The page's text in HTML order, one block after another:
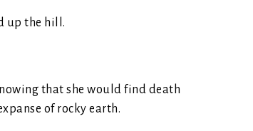
up the hill.
that she would find death
of rocky earth.